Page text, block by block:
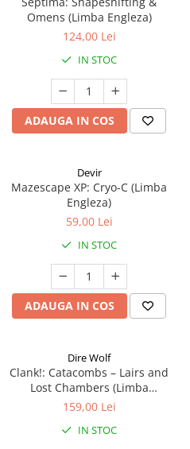
Omens (Limba Engleza)
124,00 Lei
IN STOC
ADAUGA IN COS
Devir
Mazescape XP: Cryo-C (Limba
Engleza)
59,00 Lei
IN STOC
ADAUGA IN COS
Dire Wolf
Clank!: Catacombs – Lairs and
Lost Chambers (Limba
Engleza)
159,00 Lei
IN STOC